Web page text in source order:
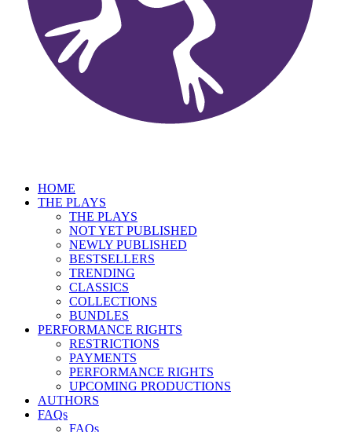
HOME
THE PLAYS
THE PLAYS
NOT YET PUBLISHED
NEWLY PUBLISHED
BESTSELLERS
TRENDING
CLASSICS
COLLECTIONS
BUNDLES
PERFORMANCE RIGHTS
RESTRICTIONS
PAYMENTS
PERFORMANCE RIGHTS
UPCOMING PRODUCTIONS
AUTHORS
FAQs
FAQs